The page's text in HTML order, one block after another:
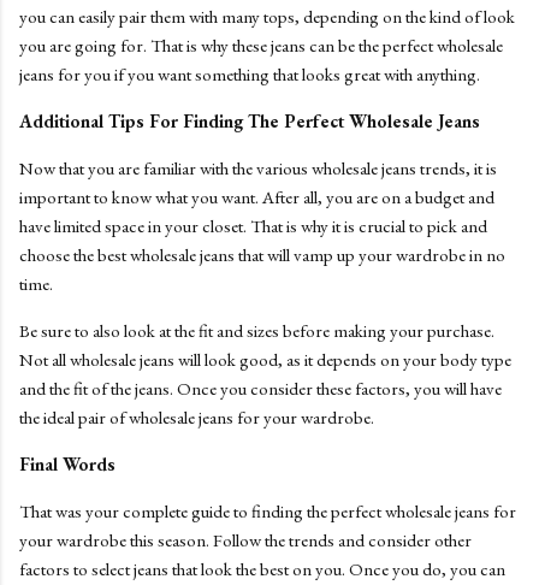
you can easily pair them with many tops, depending on the kind of look
you are going for. That is why these jeans can be the perfect wholesale
jeans for you if you want something that looks great with anything.
Additional Tips For Finding The Perfect Wholesale Jeans
Now that you are familiar with the various wholesale jeans trends, it is
important to know what you want. After all, you are on a budget and
have limited space in your closet. That is why it is crucial to pick and
choose the best wholesale jeans that will vamp up your wardrobe in no
time.
Be sure to also look at the fit and sizes before making your purchase.
Not all wholesale jeans will look good, as it depends on your body type
and the fit of the jeans. Once you consider these factors, you will have
the ideal pair of wholesale jeans for your wardrobe.
Final Words
That was your complete guide to finding the perfect wholesale jeans for
your wardrobe this season. Follow the trends and consider other
factors to select jeans that look the best on you. Once you do, you can